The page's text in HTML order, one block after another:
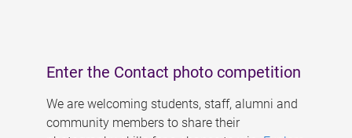
Enter the Contact photo competition
We are welcoming students, staff, alumni and
community members to share their